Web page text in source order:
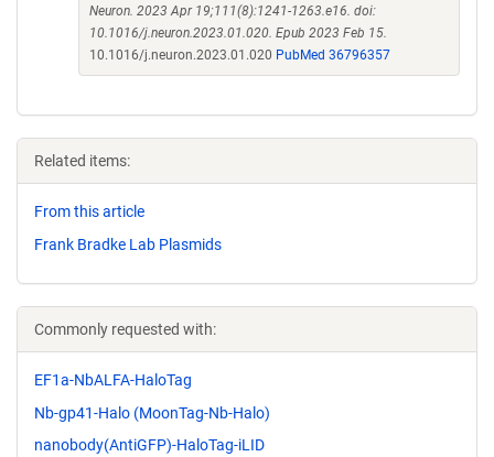
Neuron. 2023 Apr 19;111(8):1241-1263.e16. doi:
10.1016/j.neuron.2023.01.020. Epub 2023 Feb 15.
10.1016/j.neuron.2023.01.020 PubMed 36796357
Related items:
From this article
Frank Bradke Lab Plasmids
Commonly requested with:
EF1a-NbALFA-HaloTag
Nb-gp41-Halo (MoonTag-Nb-Halo)
nanobody(AntiGFP)-HaloTag-iLID